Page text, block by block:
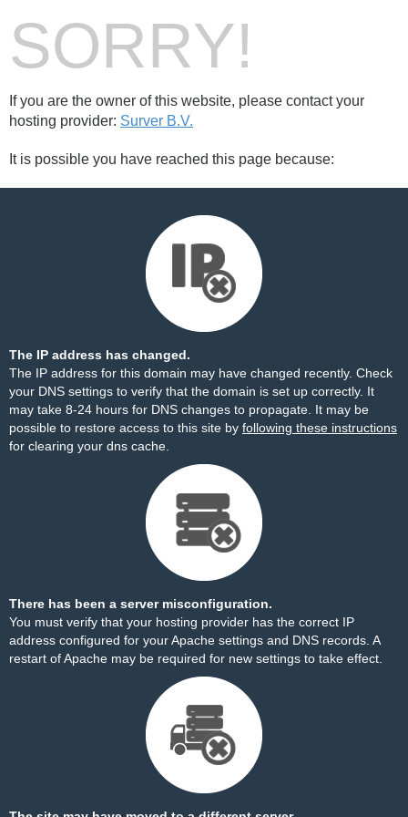
SORRY!
If you are the owner of this website, please contact your
hosting provider: Surver B.V.
It is possible you have reached this page because:
The IP address has changed.
The IP address for this domain may have changed recently. Check
your DNS settings to verify that the domain is set up correctly. It
may take 8-24 hours for DNS changes to propagate. It may be
possible to restore access to this site by following these instructions
for clearing your dns cache.
There has been a server misconfiguration.
You must verify that your hosting provider has the correct IP
address configured for your Apache settings and DNS records. A
restart of Apache may be required for new settings to take effect.